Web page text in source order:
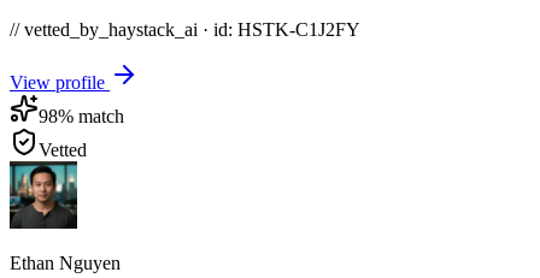
// vetted_by_haystack_ai · id: HSTK-C1J2FY
View profile
98% match
Vetted
Ethan Nguyen